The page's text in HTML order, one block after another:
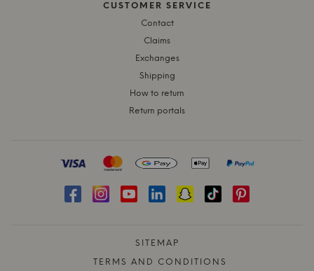
CUSTOMER SERVICE
Contact
Claims
Exchanges
Shipping
How to return
Return portals
SITEMAP
TERMS AND CONDITIONS